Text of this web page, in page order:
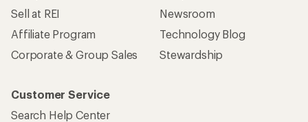
Sell at REI
Affiliate Program
Corporate & Group Sales
Newsroom
Technology Blog
Stewardship
Customer Service
Search Help Center